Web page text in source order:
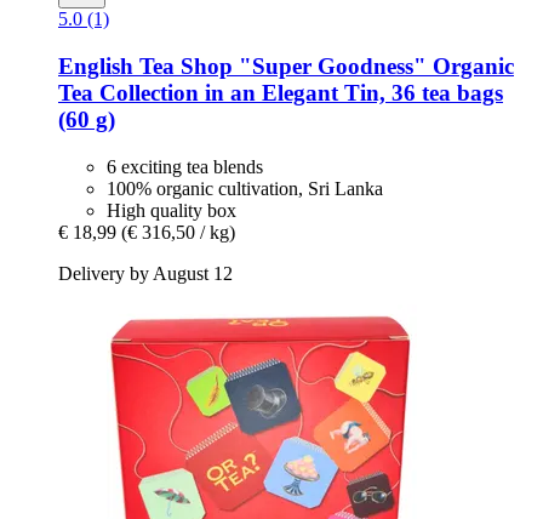
5.0 (1)
English Tea Shop "Super Goodness" Organic
Tea Collection in an Elegant Tin, 36 tea bags
(60 g)
6 exciting tea blends
100% organic cultivation, Sri Lanka
High quality box
€ 18,99 (€ 316,50 / kg)
Delivery by August 12